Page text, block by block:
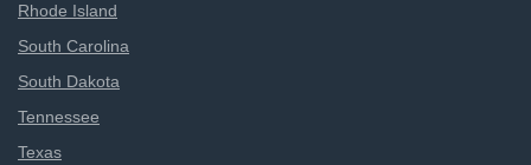
Rhode Island
South Carolina
South Dakota
Tennessee
Texas